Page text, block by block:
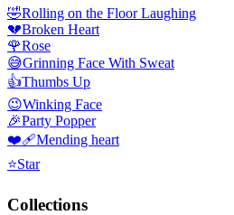
🤣Rolling on the Floor Laughing
💔Broken Heart
🌹Rose
😅Grinning Face With Sweat
👍Thumbs Up
😉Winking Face
🎉Party Popper
❤️‍🩹Mending heart
⭐Star
Collections